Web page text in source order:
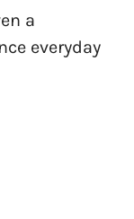
a
everyday